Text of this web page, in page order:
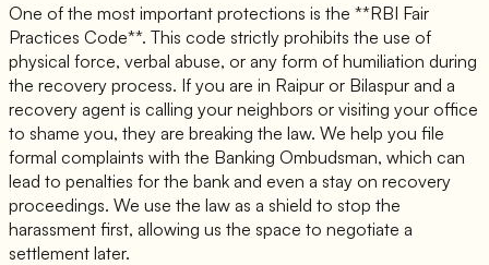
One of the most important protections is the **RBI Fair
Practices Code**. This code strictly prohibits the use of
physical force, verbal abuse, or any form of humiliation during
the recovery process. If you are in Raipur or Bilaspur and a
recovery agent is calling your neighbors or visiting your office
to shame you, they are breaking the law. We help you file
formal complaints with the Banking Ombudsman, which can
lead to penalties for the bank and even a stay on recovery
proceedings. We use the law as a shield to stop the
harassment first, allowing us the space to negotiate a
settlement later.